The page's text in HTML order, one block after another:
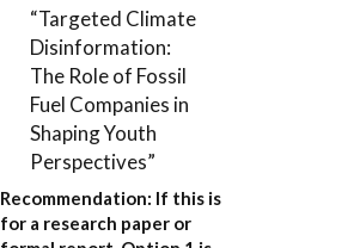
“Targeted Climate
Disinformation:
The Role of Fossil
Fuel Companies in
Shaping Youth
Perspectives”
Recommendation: If this is
for a research paper or